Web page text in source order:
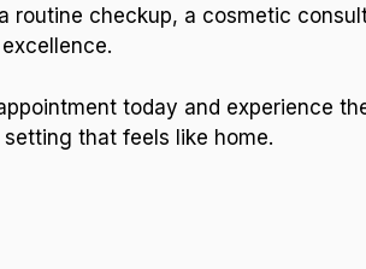
routine checkup, a cosmetic
today and experience
that feels like home.